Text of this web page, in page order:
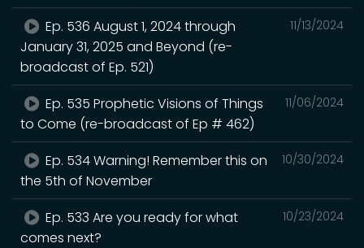
11/13/2024
Ep. 536 August 1, 2024 through
January 31, 2025 and Beyond (re-
broadcast of Ep. 521)
11/06/2024
Ep. 535 Prophetic Visions of Things
to Come (re-broadcast of Ep # 462)
10/30/2024
Ep. 534 Warning! Remember this on
the 5th of November
10/23/2024
Ep. 533 Are you ready for what
comes next?